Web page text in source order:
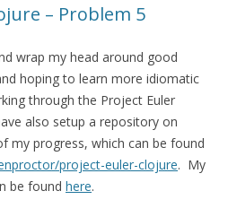
– Problem 5
wrap my head around good
hoping to learn more idiomatic
through the Project Euler
also setup a repository on
my progress, which can be found
project-euler-clojure. My
be found here.